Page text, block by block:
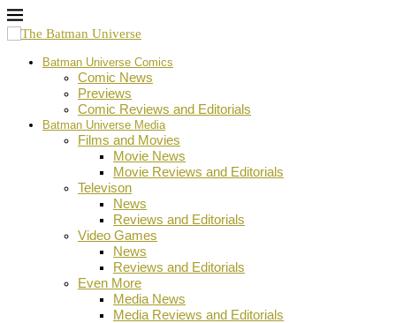
Batman Universe Comics
Comic News
Previews
Comic Reviews and Editorials
Batman Universe Media
Films and Movies
Movie News
Movie Reviews and Editorials
Televison
News
Reviews and Editorials
Video Games
News
Reviews and Editorials
Even More
Media News
Media Reviews and Editorials